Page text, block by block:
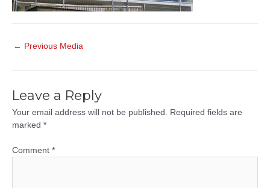
Post
← Previous Media
Leave a Reply
Your email address will not be published. Required fields are
marked *
Comment *